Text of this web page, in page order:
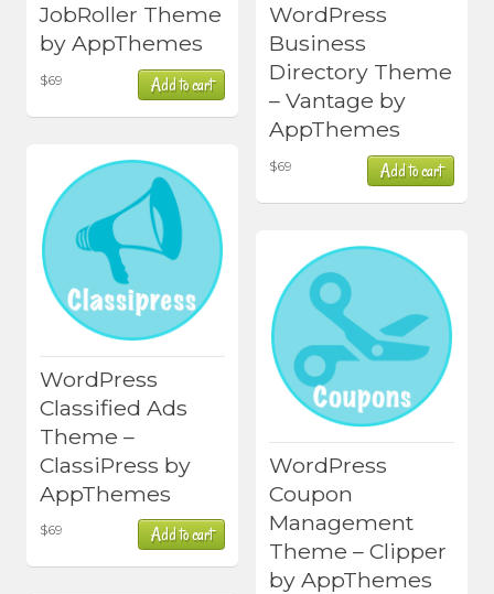
JobRoller Theme
by AppThemes
$69 Add to cart
WordPress
Business
Directory Theme
– Vantage by
AppThemes
$69 Add to cart
WordPress
Classified Ads
Theme –
ClassiPress by
AppThemes
$69 Add to cart
WordPress
Coupon
Management
Theme – Clipper
by AppThemes